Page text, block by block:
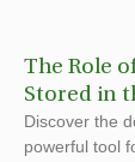
The Role
Stored in
Discover the
powerful tool